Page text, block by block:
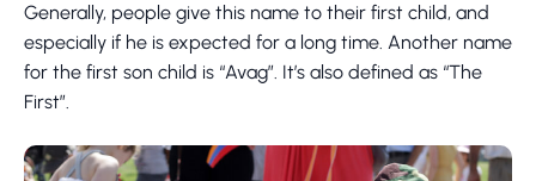
Generally, people give this name to their first child, and
especially if he is expected for a long time. Another name
for the first son child is “Avag”. It’s also defined as “The
First”.